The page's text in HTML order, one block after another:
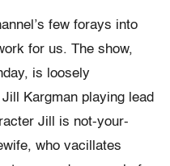
few forays into
for us. The show,
is loosely
Kargman playing lead
Jill is not-your-
who vacillates